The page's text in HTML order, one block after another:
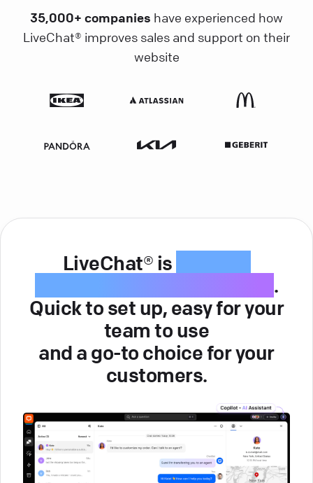
35,000+ companies have experienced how
LiveChat® improves sales and support on their
website
LiveChat® is
.
Quick to set up, easy for your
team to use
and a go-to choice for your
customers.